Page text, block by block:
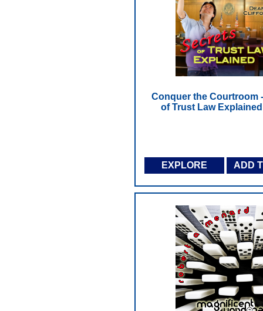
Conquer the Courtroom
of Trust Law Explained
EXPLORE ADD